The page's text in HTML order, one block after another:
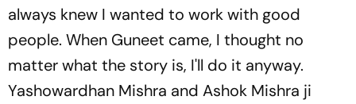
always knew I wanted to work with good
people. When Guneet came, I thought no
matter what the story is, I'll do it anyway.
Yashowardhan Mishra and Ashok Mishra ji